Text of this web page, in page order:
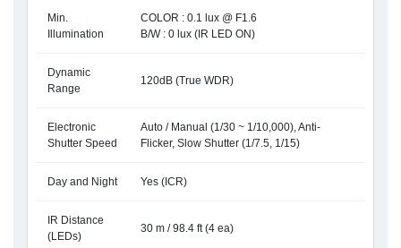
Min.
Illumination
COLOR : 0.1 lux @ F1.6
B/W : 0 lux (IR LED ON)
Dynamic
Range
120dB (True WDR)
Electronic
Shutter Speed
Auto / Manual (1/30 ~ 1/10,000), Anti-
Flicker, Slow Shutter (1/7.5, 1/15)
Day and Night Yes (ICR)
IR Distance
(LEDs)
30 m / 98.4 ft (4 ea)